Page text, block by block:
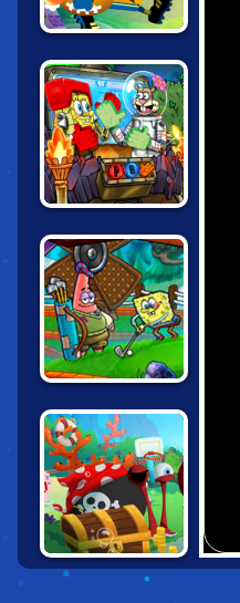
STARS 2
NICK ARCADE
GOLF UNIVERSE
SPONGEBOB